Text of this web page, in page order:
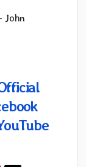
John